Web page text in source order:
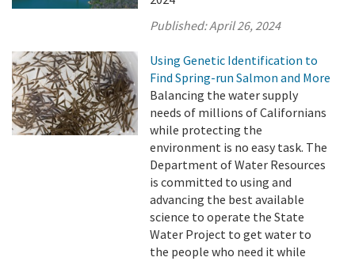
Published:April 26, 2024
Using Genetic Identification to
Find Spring-run Salmon and More
Balancing the water supply
needs of millions of Californians
while protecting the
environment is no easy task. The
Department of Water Resources
is committed to using and
advancing the best available
science to operate the State
Water Project to get water to
the people who need it while